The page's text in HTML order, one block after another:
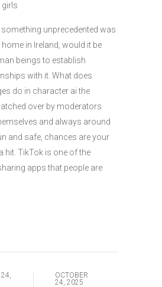
girls
unprecedented was
in Ireland, would it be
beings to establish
with it. What does
do in character ai the
over by moderators
and always around
and safe, chances are your
hit. TikTok is one of the
apps that people are
24,
OCTOBER
24, 2025